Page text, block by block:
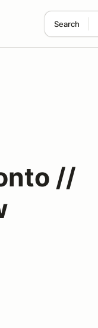
Search
//